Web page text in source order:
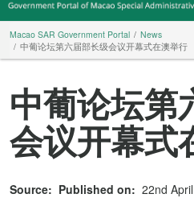
Macao SAR Government Portal
News
中葡论坛第六届部长级会议开幕式在澳举行
中葡论坛第
会议开幕式
Source: Published on: 22nd